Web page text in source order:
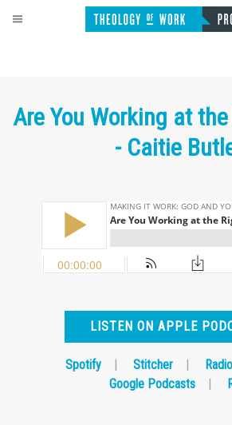
Are You Working at
- Caitie
LISTEN ON APPLE
Spotify | Stitcher |
Google Podcasts
|